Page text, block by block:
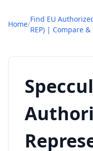
Home/
Find EU
REP) | Compare &